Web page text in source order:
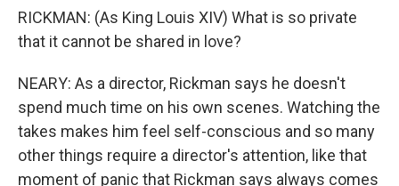
RICKMAN: (As King Louis XIV) What is so private
that it cannot be shared in love?
NEARY: As a director, Rickman says he doesn't
spend much time on his own scenes. Watching the
takes makes him feel self-conscious and so many
other things require a director's attention, like that
moment of panic that Rickman says always comes